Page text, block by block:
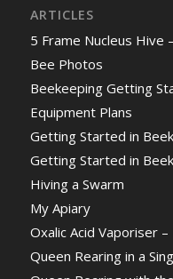
ARTICLES
5 Frame Nucleus Hive
Bee Photos
Beekeeping Getting
Equipment Plans
Getting Started in
Getting Started in
Hiving a Swarm
My Apiary
Oxalic Acid Vaporiser –
Queen Rearing in a